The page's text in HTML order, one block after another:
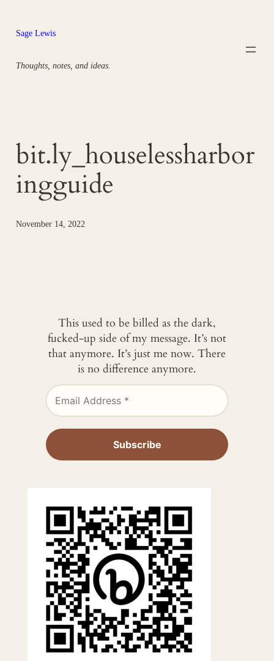
content
Sage Lewis
Thoughts, notes, and ideas.
bit.ly_houselessharbor
ingguide
November 14, 2022
This used to be billed as the dark,
fucked-up side of my message. It’s not
that anymore. It’s just me now. There
is no difference anymore.